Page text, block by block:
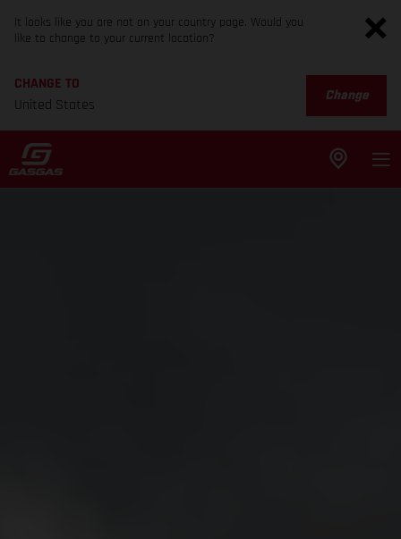
It looks like you are not on your country page. Would you
like to change to your current location?
CHANGE TO
United States
Change